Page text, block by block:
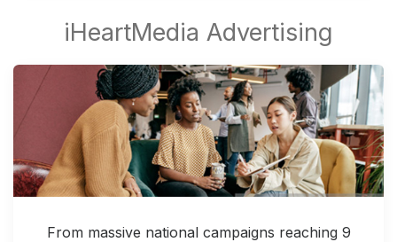
From massive national campaigns reaching 9